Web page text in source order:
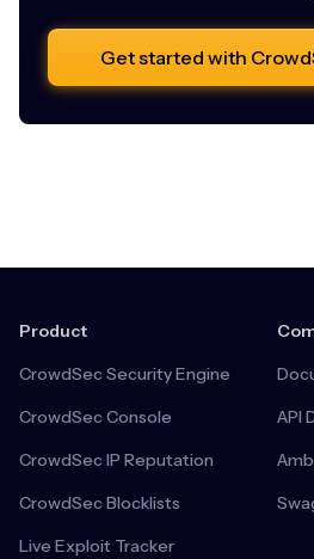
Get started with
Product
CrowdSec Security Engine
CrowdSec Console
CrowdSec IP Reputation
CrowdSec Blocklists
Live Exploit Tracker
API